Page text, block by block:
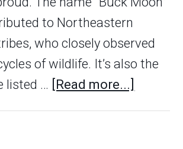
to Northeastern
who closely observed
of wildlife. It’s also the
listed …
[Read more...]